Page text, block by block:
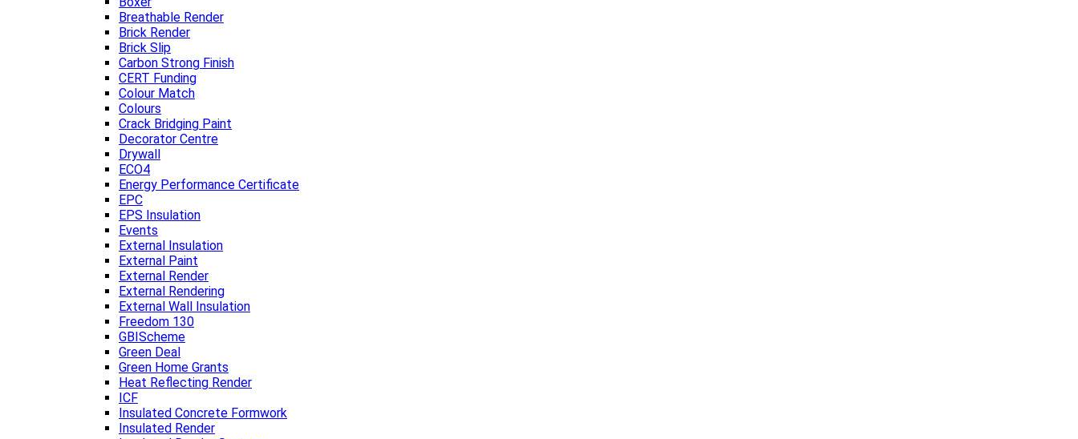
Breathable Render
Brick Render
Brick Slip
Carbon Strong Finish
CERT Funding
Colour Match
Colours
Crack Bridging Paint
Decorator Centre
Drywall
ECO4
Energy Performance Certificate
EPC
EPS Insulation
Events
External Insulation
External Paint
External Render
External Rendering
External Wall Insulation
Freedom 130
GBIScheme
Green Deal
Green Home Grants
Heat Reflecting Render
ICF
Insulated Concrete Formwork
Insulated Render